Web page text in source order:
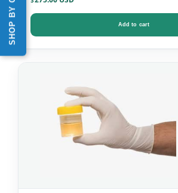
Add to cart